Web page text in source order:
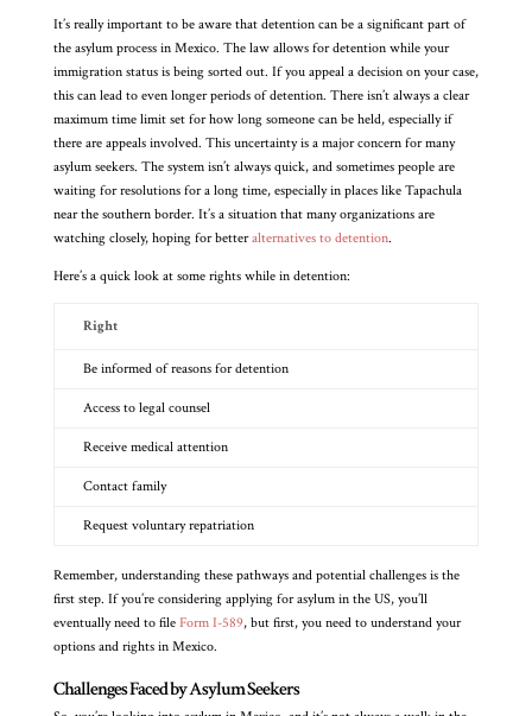
It’s really important to be aware that detention can be a significant part of
the asylum process in Mexico. The law allows for detention while your
immigration status is being sorted out. If you appeal a decision on your case,
this can lead to even longer periods of detention. There isn’t always a clear
maximum time limit set for how long someone can be held, especially if
there are appeals involved. This uncertainty is a major concern for many
asylum seekers. The system isn’t always quick, and sometimes people are
waiting for resolutions for a long time, especially in places like Tapachula
near the southern border. It’s a situation that many organizations are
watching closely, hoping for betteralternatives to detention.
Here’s a quick look at some rights while in detention:
Right
Be informed of reasons for detention
Access to legal counsel
Receive medical attention
Contact family
Request voluntary repatriation
Remember, understanding these pathways and potential challenges is the
first step. If you’re considering applying for asylum in the US, you’ll
eventually need to file Form I-589, but first, you need to understand your
options and rights in Mexico.
Challenges Faced by Asylum Seekers